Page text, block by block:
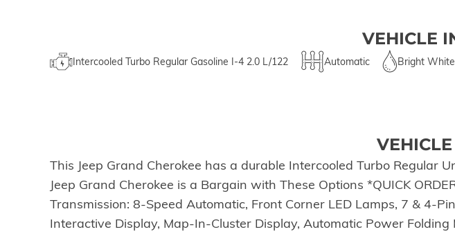
VEHICLE
Intercooled Turbo Regular Gasoline I-4 2.0 L/122 Automatic Bright White
This Jeep Grand Cherokee has a durable Intercooled Turbo
Jeep Grand Cherokee is a Bargain with These Options *QUICK
Transmission: 8-Speed Automatic, Front Corner LED Lamps, 7 & 4-
Interactive Display, Map-In-Cluster Display, Automatic Power